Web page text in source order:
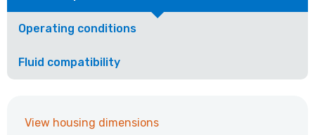
Operating conditions
Fluid compatibility
View housing dimensions